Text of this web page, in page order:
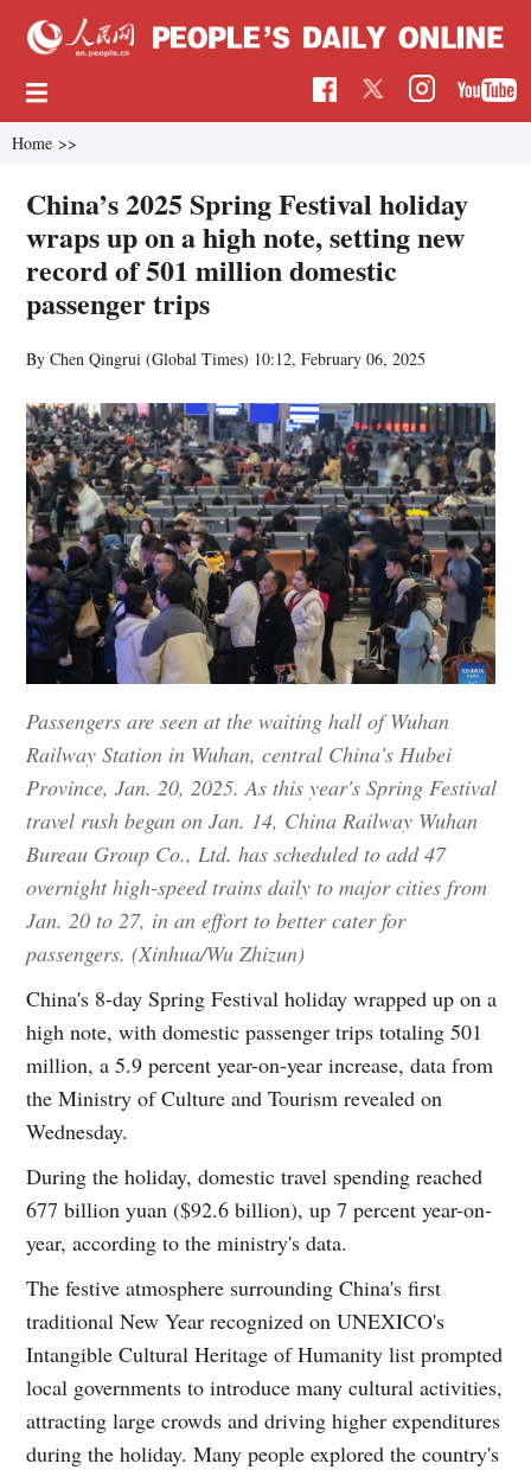
Home >>
China’s 2025 Spring Festival holiday
wraps up on a high note, setting new
record of 501 million domestic
passenger trips
By Chen Qingrui (Global Times) 10:12, February 06, 2025
Passengers are seen at the waiting hall of Wuhan
Railway Station in Wuhan, central China's Hubei
Province, Jan. 20, 2025. As this year's Spring Festival
travel rush began on Jan. 14, China Railway Wuhan
Bureau Group Co., Ltd. has scheduled to add 47
overnight high-speed trains daily to major cities from
Jan. 20 to 27, in an effort to better cater for
passengers. (Xinhua/Wu Zhizun)
China's 8-day Spring Festival holiday wrapped up on a
high note, with domestic passenger trips totaling 501
million, a 5.9 percent year-on-year increase, data from
the Ministry of Culture and Tourism revealed on
Wednesday.
During the holiday, domestic travel spending reached
677 billion yuan ($92.6 billion), up 7 percent year-on-
year, according to the ministry's data.
The festive atmosphere surrounding China's first
traditional New Year recognized on UNEXICO's
Intangible Cultural Heritage of Humanity list prompted
local governments to introduce many cultural activities,
attracting large crowds and driving higher expenditures
during the holiday. Many people explored the country's